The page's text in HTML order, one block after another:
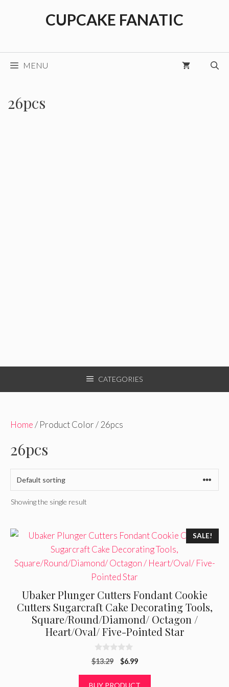
CUPCAKE FANATIC
MENU
26pcs
CATEGORIES
Home/ Product Color / 26pcs
26pcs
Showing the single result
SALE!
Ubaker Plunger Cutters Fondant Cookie
Cutters Sugarcraft Cake Decorating Tools,
Square/Round/Diamond/ Octagon /
Heart/Oval/ Five-Pointed Star
0
o
$13.29
Original
was:
$6.99Current
is:
BUY PRODUCT